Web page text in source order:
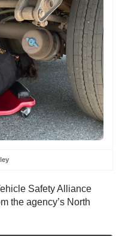
Safety Alliance
the agency’s North